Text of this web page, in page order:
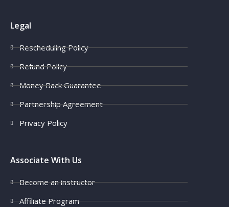
Legal
Rescheduling Policy
Refund Policy
Money Back Guarantee
Partnership Agreement
Privacy Policy
Associate With Us
Become an instructor
Affiliate Program